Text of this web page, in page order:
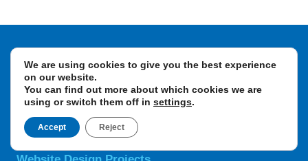
Design Agency
Branding Projects
Brand Creation
Brand Messaging
Logo Design & Rebrands
We are using cookies to give you the best experience
on our website.
You can find out more about which cookies we are
using or switch them off in settings.
Accept Reject